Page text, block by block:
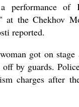
performance of
at the Chekhov
reported.
got on stage
by guards.
charges after